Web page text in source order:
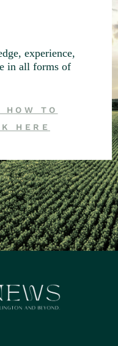
experience,
in all forms of
HOW TO
HERE